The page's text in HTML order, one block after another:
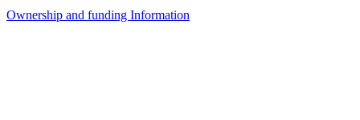
Ownership and funding Information